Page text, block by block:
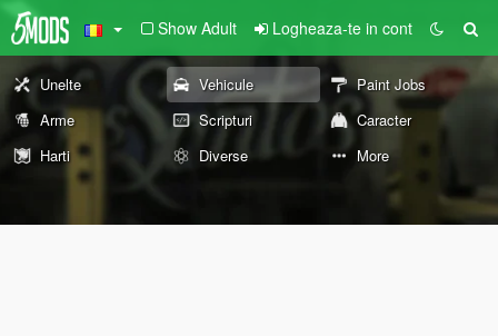
Show Adult Logheaza-te in cont
Unelte Vehicule
Paint Jobs
Arme
Scripturi
Caracter
Harti
Diverse More